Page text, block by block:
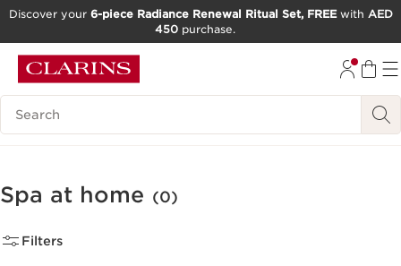
GO TO FOOTER
Discover your 6-piece Radiance Renewal Ritual Set, FREEwith AED
450 purchase.
Search Legend
Spa at home (0)
Filters